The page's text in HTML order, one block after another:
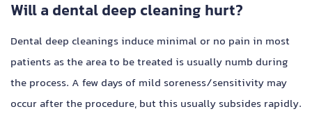
Will a dental deep cleaning hurt?
Dental deep cleanings induce minimal or no pain in most
patients as the area to be treated is usually numb during
the process. A few days of mild soreness/sensitivity may
occur after the procedure, but this usually subsides rapidly.